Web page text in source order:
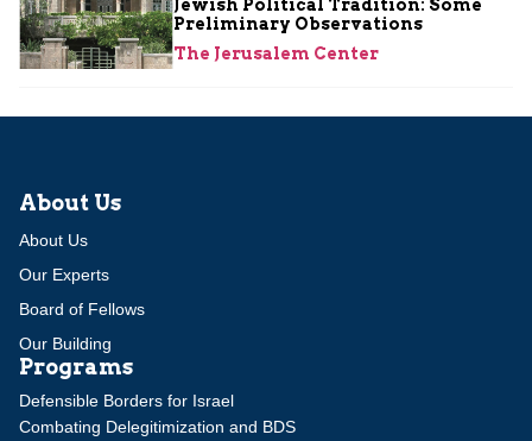
Jewish Political Tradition: Some
Preliminary Observations
The Jerusalem Center
About Us
About Us
Our Experts
Board of Fellows
Our Building
Programs
Defensible Borders for Israel
Combating Delegitimization and BDS